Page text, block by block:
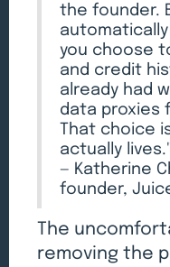
the founder.
you choose
and credit
already had
data proxies
That choice
actually lives."
— Katherine
founder,
The
removing the